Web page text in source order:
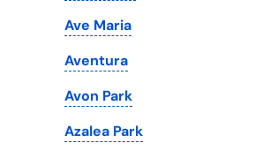
Virginia
Washington
Washington, D.C.
West Virginia
Wisconsin
Ave Maria
Aventura
Avon Park
Azalea Park